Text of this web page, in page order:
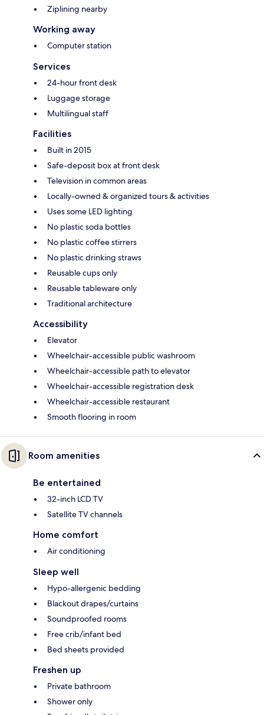
Ziplining nearby
Working away
Computer station
Services
24-hour front desk
Luggage storage
Multilingual staff
Facilities
Built in 2015
Safe-deposit box at front desk
Television in common areas
Locally-owned & organized tours & activities
Uses some LED lighting
No plastic soda bottles
No plastic coffee stirrers
No plastic drinking straws
Reusable cups only
Reusable tableware only
Traditional architecture
Accessibility
Elevator
Wheelchair-accessible public washroom
Wheelchair-accessible path to elevator
Wheelchair-accessible registration desk
Wheelchair-accessible restaurant
Smooth flooring in room
Room amenities
Be entertained
32-inch LCD TV
Satellite TV channels
Home comfort
Air conditioning
Sleep well
Hypo-allergenic bedding
Blackout drapes/curtains
Soundproofed rooms
Free crib/infant bed
Bed sheets provided
Freshen up
Private bathroom
Shower only